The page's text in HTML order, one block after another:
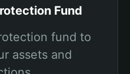
Fund
fund to
assets and